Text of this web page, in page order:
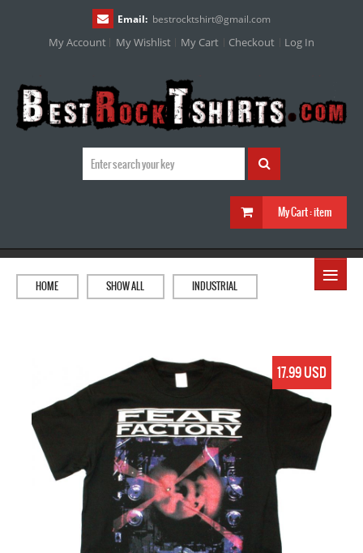
Email: bestrocktshirt@gmail.com
My Account My Wishlist My Cart Checkout Log In
My Cart :item
≡
HOME SHOW ALL INDUSTRIAL
17.99 USD